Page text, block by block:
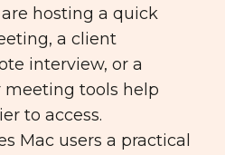
hosting a quick
a client
interview, or a
meeting tools help
to access.
Mac users a practical